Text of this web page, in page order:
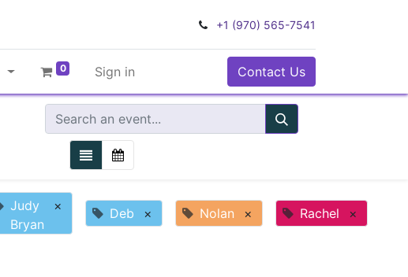
+1 (970) 565-7541
0 Sign in Contact Us
Judy
Bryan
× Deb × Nolan × Rachel ×